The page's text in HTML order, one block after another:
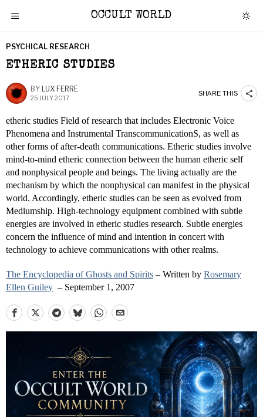
OCCULT WORLD
PSYCHICAL RESEARCH
ETHERIC STUDIES
BY LUX FERRE
25 JULY 2017
SHARE THIS
etheric studies Field of research that includes Electronic Voice
Phenomena and Instrumental TranscommunicationS, as well as
other forms of after-death communications. Etheric studies involve
mind-to-mind etheric connection between the human etheric self
and nonphysical people and beings. The living actually are the
mechanism by which the nonphysical can manifest in the physical
world. Accordingly, etheric studies can be seen as evolved from
Mediumship. High-technology equipment combined with subtle
energies are involved in etheric studies research. Subtle energies
concern the influence of mind and intention in concert with
technology to achieve communications with other realms.
The Encyclopedia of Ghosts and Spirits – Written by Rosemary
Ellen Guiley – September 1, 2007